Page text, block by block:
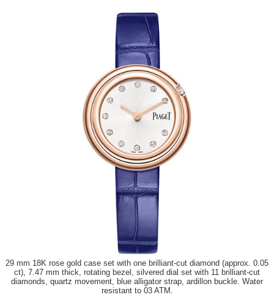
29 mm 18K rose gold case set with one brilliant-cut diamond (approx. 0.05
ct), 7.47 mm thick, rotating bezel, silvered dial set with 11 brilliant-cut
diamonds, quartz movement, blue alligator strap, ardillon buckle. Water
resistant to 03 ATM.